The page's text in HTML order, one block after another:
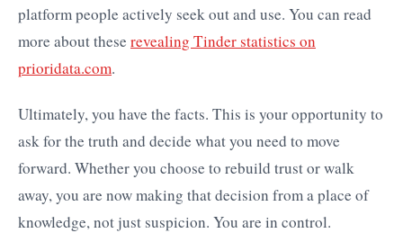
platform people actively seek out and use. You can read
more about these revealing Tinder statistics on
prioridata.com.
Ultimately, you have the facts. This is your opportunity to
ask for the truth and decide what you need to move
forward. Whether you choose to rebuild trust or walk
away, you are now making that decision from a place of
knowledge, not just suspicion. You are in control.